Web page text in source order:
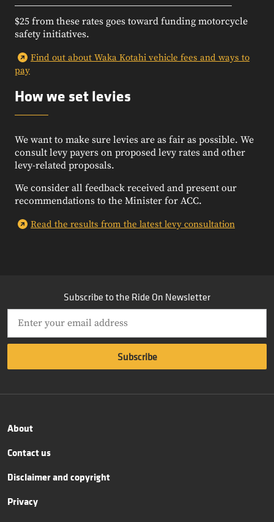
$25 from these rates goes toward funding motorcycle
safety initiatives.
Find out about Waka Kotahi vehicle fees and ways to
pay
How we set levies
We want to make sure levies are as fair as possible. We
consult levy payers on proposed levy rates and other
levy-related proposals.
We consider all feedback received and present our
recommendations to the Minister for ACC.
Read the results from the latest levy consultation
Subscribe to the Ride On Newsletter
About
Contact us
Disclaimer and copyright
Privacy